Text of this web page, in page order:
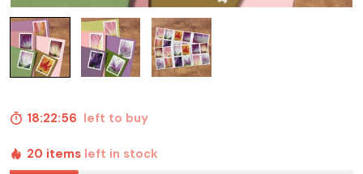
18:22:55 left to buy
20 items left in stock